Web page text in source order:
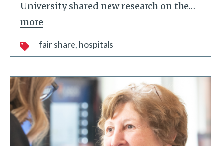
University shared new research on the…
more
fair share hospitals